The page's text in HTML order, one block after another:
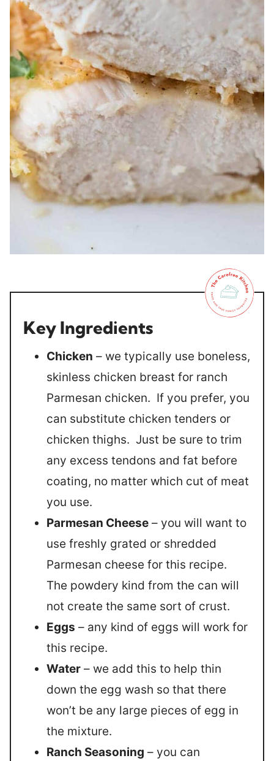
Key Ingredients
Chicken – we typically use boneless,
skinless chicken breast for ranch
Parmesan chicken. If you prefer, you
can substitute chicken tenders or
chicken thighs. Just be sure to trim
any excess tendons and fat before
coating, no matter which cut of meat
you use.
Parmesan Cheese – you will want to
use freshly grated or shredded
Parmesan cheese for this recipe.
The powdery kind from the can will
not create the same sort of crust.
Eggs – any kind of eggs will work for
this recipe.
Water – we add this to help thin
down the egg wash so that there
won’t be any large pieces of egg in
the mixture.
Ranch Seasoning – you can